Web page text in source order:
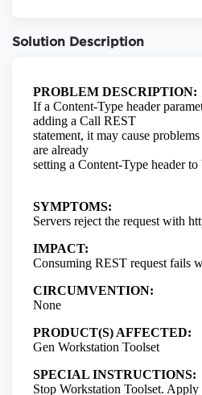
Solution Description